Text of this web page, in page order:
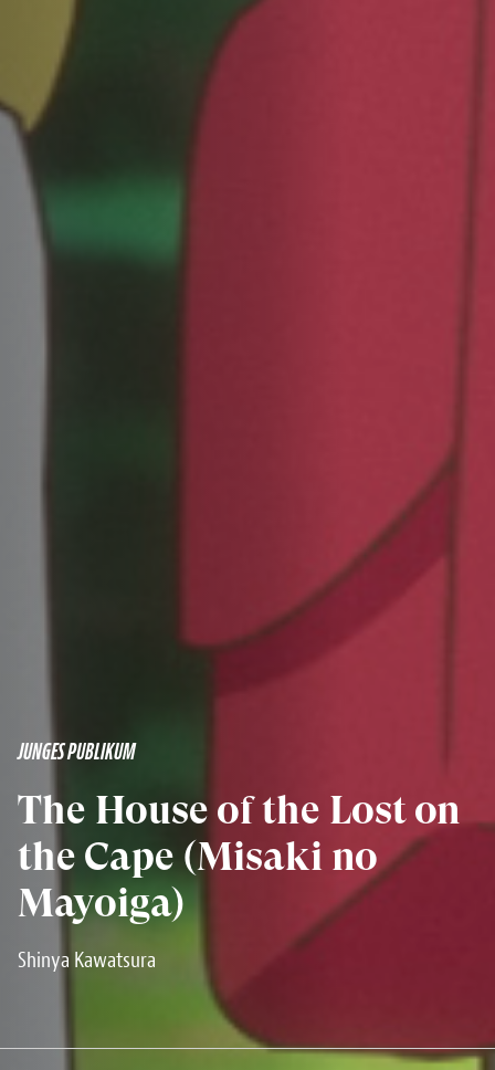
JUNGES PUBLIKUM
The House of the Lost on
the Cape (Misaki no
Mayoiga)
Shinya Kawatsura